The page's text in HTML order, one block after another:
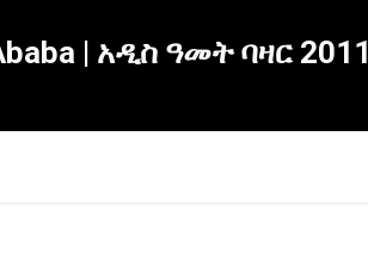
| አዲስ ዓመት ባዛር 2011